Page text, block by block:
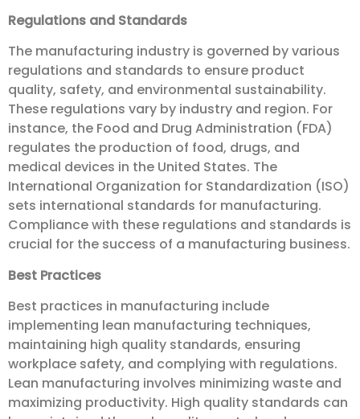
Regulations and Standards
The manufacturing industry is governed by various
regulations and standards to ensure product
quality, safety, and environmental sustainability.
These regulations vary by industry and region. For
instance, the Food and Drug Administration (FDA)
regulates the production of food, drugs, and
medical devices in the United States. The
International Organization for Standardization (ISO)
sets international standards for manufacturing.
Compliance with these regulations and standards is
crucial for the success of a manufacturing business.
Best Practices
Best practices in manufacturing include
implementing lean manufacturing techniques,
maintaining high quality standards, ensuring
workplace safety, and complying with regulations.
Lean manufacturing involves minimizing waste and
maximizing productivity. High quality standards can